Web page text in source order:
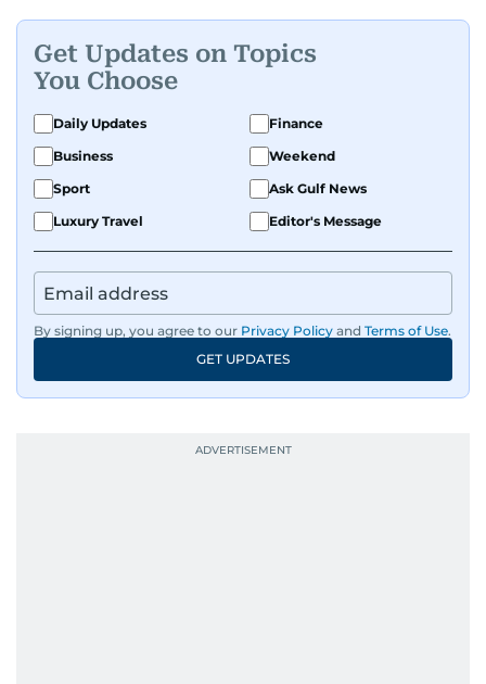
Get Updates on Topics
You Choose
Daily Updates
Finance
Business
Weekend
Sport
Ask Gulf News
Luxury Travel
Editor's Message
By signing up, you agree to our Privacy Policy and Terms of Use.
GET UPDATES